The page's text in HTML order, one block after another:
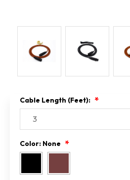
Cable Length (Feet):
Color: None